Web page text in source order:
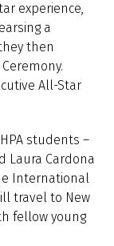
experience,
a
then
All-Star
students –
Laura Cardona
International
travel to New
fellow young